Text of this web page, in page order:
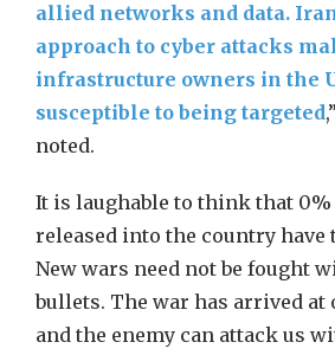
allied networks and data.
approach to cyber attacks
infrastructure owners in the
susceptible to being targeted
noted.
It is laughable to think that
released into the country
New wars need not be fought
bullets. The war has arrived at
and the enemy can attack us